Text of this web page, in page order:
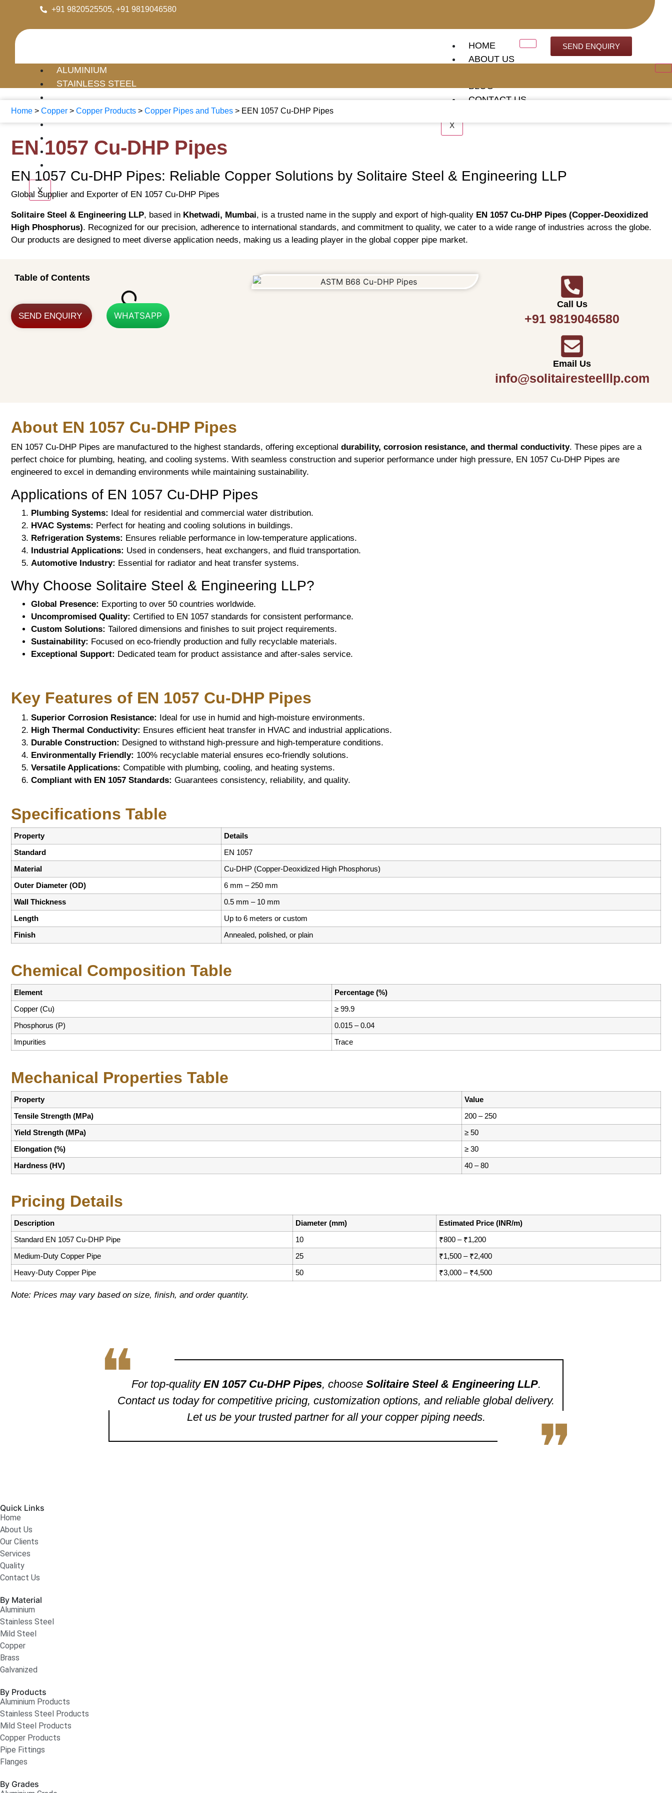
+91 9820525505, +91 9819046580
HOME
ABOUT US
BLOG
CONTACT US
X
SEND ENQUIRY
ALUMINIUM
STAINLESS STEEL
MILD STEEL
COPPER
BRASS
PIPE FITTINGS
X
Home > Copper > Copper Products > Copper Pipes and Tubes > EEN 1057 Cu-DHP Pipes
EN 1057 Cu-DHP Pipes
EN 1057 Cu-DHP Pipes: Reliable Copper Solutions by Solitaire Steel & Engineering LLP
Global Supplier and Exporter of EN 1057 Cu-DHP Pipes
Solitaire Steel & Engineering LLP, based in Khetwadi, Mumbai, is a trusted name in the supply and export of high-quality EN 1057 Cu-DHP Pipes (Copper-Deoxidized
High Phosphorus). Recognized for our precision, adherence to international standards, and commitment to quality, we cater to a wide range of industries across the globe.
Our products are designed to meet diverse application needs, making us a leading player in the global copper pipe market.
Table of Contents
SEND ENQUIRY WHATSAPP
Call Us
+91 9819046580
Email Us
info@solitairesteelllp.com
About EN 1057 Cu-DHP Pipes
EN 1057 Cu-DHP Pipes are manufactured to the highest standards, offering exceptional durability, corrosion resistance, and thermal conductivity. These pipes are a
perfect choice for plumbing, heating, and cooling systems. With seamless construction and superior performance under high pressure, EN 1057 Cu-DHP Pipes are
engineered to excel in demanding environments while maintaining sustainability.
Applications of EN 1057 Cu-DHP Pipes
Plumbing Systems: Ideal for residential and commercial water distribution.
HVAC Systems: Perfect for heating and cooling solutions in buildings.
Refrigeration Systems: Ensures reliable performance in low-temperature applications.
Industrial Applications: Used in condensers, heat exchangers, and fluid transportation.
Automotive Industry: Essential for radiator and heat transfer systems.
Why Choose Solitaire Steel & Engineering LLP?
Global Presence: Exporting to over 50 countries worldwide.
Uncompromised Quality: Certified to EN 1057 standards for consistent performance.
Custom Solutions: Tailored dimensions and finishes to suit project requirements.
Sustainability: Focused on eco-friendly production and fully recyclable materials.
Exceptional Support: Dedicated team for product assistance and after-sales service.
Key Features of EN 1057 Cu-DHP Pipes
Superior Corrosion Resistance: Ideal for use in humid and high-moisture environments.
High Thermal Conductivity: Ensures efficient heat transfer in HVAC and industrial applications.
Durable Construction: Designed to withstand high-pressure and high-temperature conditions.
Environmentally Friendly: 100% recyclable material ensures eco-friendly solutions.
Versatile Applications: Compatible with plumbing, cooling, and heating systems.
Compliant with EN 1057 Standards: Guarantees consistency, reliability, and quality.
Specifications Table
Property
Details
Standard
EN 1057
Material
Cu-DHP (Copper-Deoxidized High Phosphorus)
Outer Diameter (OD)
6 mm – 250 mm
Wall Thickness
0.5 mm – 10 mm
Length
Up to 6 meters or custom
Finish
Annealed, polished, or plain
Chemical Composition Table
Element
Percentage (%)
Copper (Cu)
≥ 99.9
Phosphorus (P)
0.015 – 0.04
Impurities
Trace
Mechanical Properties Table
Property
Value
Tensile Strength (MPa)
200 – 250
Yield Strength (MPa)
≥ 50
Elongation (%)
≥ 30
Hardness (HV)
40 – 80
Pricing Details
Description Diameter (mm)
Estimated Price (INR/m)
Standard EN 1057 Cu-DHP Pipe
10
₹800 – ₹1,200
Medium-Duty Copper Pipe
25
₹1,500 – ₹2,400
Heavy-Duty Copper Pipe
50 ₹3,000 – ₹4,500
Note: Prices may vary based on size, finish, and order quantity.
❝For top-quality EN 1057 Cu-DHP Pipes, choose Solitaire Steel & Engineering LLP.
Contact us today for competitive pricing, customization options, and reliable global delivery.
Let us be your trusted partner for all your copper piping needs.
❞
Quick Links
Home
About Us
Our Clients
Services
Quality
Contact Us
By Material
Aluminium
Stainless Steel
Mild Steel
Copper
Brass
Galvanized
By Products
Aluminium Products
Stainless Steel Products
Mild Steel Products
Copper Products
Pipe Fittings
Flanges
By Grades